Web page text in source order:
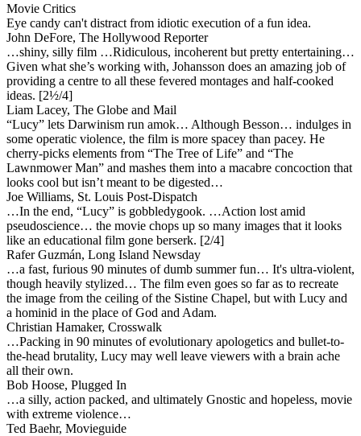
Movie Critics
Eye candy can't distract from idiotic execution of a fun idea.
John DeFore, The Hollywood Reporter
…shiny, silly film …Ridiculous, incoherent but pretty entertaining…
Given what she’s working with, Johansson does an amazing job of
providing a centre to all these fevered montages and half-cooked
ideas. [2½/4]
Liam Lacey, The Globe and Mail
“Lucy” lets Darwinism run amok… Although Besson… indulges in
some operatic violence, the film is more spacey than pacey. He
cherry-picks elements from “The Tree of Life” and “The
Lawnmower Man” and mashes them into a macabre concoction that
looks cool but isn’t meant to be digested…
Joe Williams, St. Louis Post-Dispatch
…In the end, “Lucy” is gobbledygook. …Action lost amid
pseudoscience… the movie chops up so many images that it looks
like an educational film gone berserk. [2/4]
Rafer Guzmán, Long Island Newsday
…a fast, furious 90 minutes of dumb summer fun… It's ultra-violent,
though heavily stylized… The film even goes so far as to recreate
the image from the ceiling of the Sistine Chapel, but with Lucy and
a hominid in the place of God and Adam.
Christian Hamaker, Crosswalk
…Packing in 90 minutes of evolutionary apologetics and bullet-to-
the-head brutality, Lucy may well leave viewers with a brain ache
all their own.
Bob Hoose, Plugged In
…a silly, action packed, and ultimately Gnostic and hopeless, movie
with extreme violence…
Ted Baehr, Movieguide